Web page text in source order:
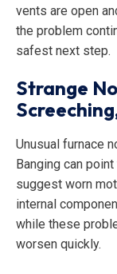
vents are open
the problem
safest next step.
Strange
Unusual furnace
Banging can
suggest worn
internal
while these
worsen quickly.